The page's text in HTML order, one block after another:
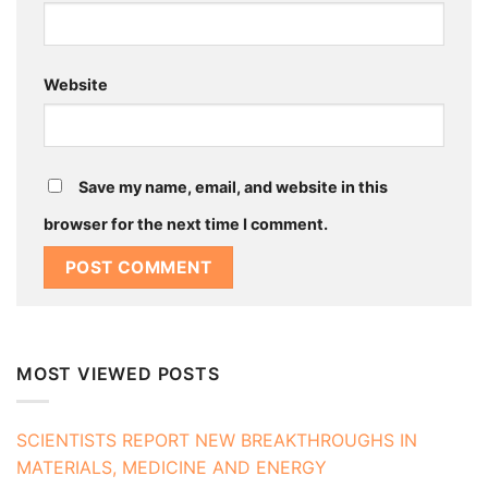
Website
Save my name, email, and website in this
browser for the next time I comment.
MOST VIEWED POSTS
SCIENTISTS REPORT NEW BREAKTHROUGHS IN
MATERIALS, MEDICINE AND ENERGY